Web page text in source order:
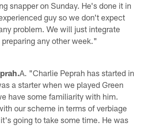
snapper on Sunday. He's done it in
guy so we don't expect
problem. We will just integrate
any other week."
A. "Charlie Peprah has started in
a starter when we played Green
have some familiarity with him.
our scheme in terms of verbiage
going to take some time. He was